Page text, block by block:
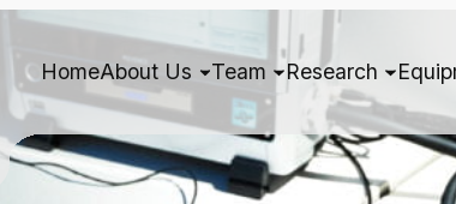
HomeAbout Us Team Research